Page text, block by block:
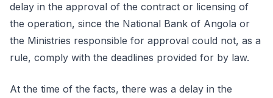
delay in the approval of the contract or licensing of
the operation, since the National Bank of Angola or
the Ministries responsible for approval could not, as a
rule, comply with the deadlines provided for by law.
At the time of the facts, there was a delay in the